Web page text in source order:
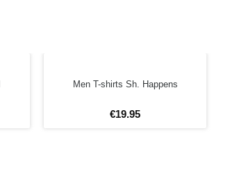
Men T-shirts Sh. Happens
€19.95